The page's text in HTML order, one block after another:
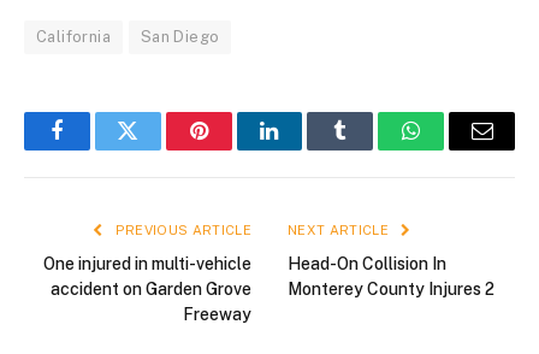
California San Diego
FacebookTwitter PinterestLinkedInTumblr WhatsAppEmail
PREVIOUS ARTICLE
One injured in multi-vehicle
accident on Garden Grove
Freeway
NEXT ARTICLE
Head-On Collision In
Monterey County Injures 2